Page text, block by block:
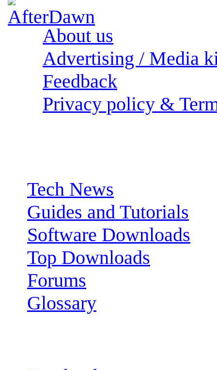
About us
Advertising / Media
Feedback
Privacy policy &
Tech News
Guides and Tutorials
Software Downloads
Top Downloads
Forums
Glossary